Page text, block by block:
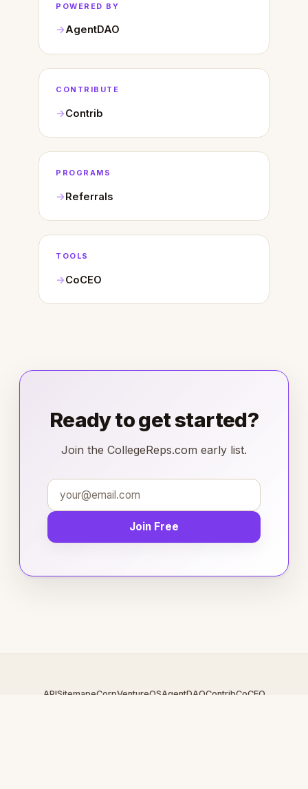
POWERED BY
AgentDAO
CONTRIBUTE
Contrib
PROGRAMS
Referrals
TOOLS
CoCEO
Ready to get started?
Join the CollegeReps.com early list.
Join Free
APISitemapeCorpVentureOSAgentDAOContribCoCEO